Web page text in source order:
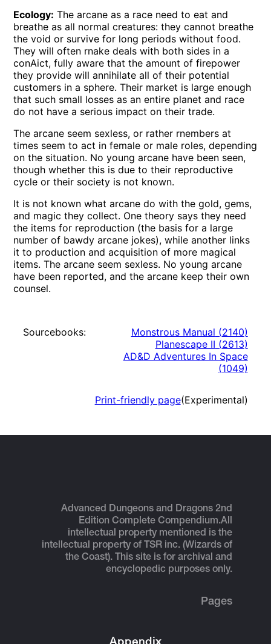
Ecology: The arcane as a race need to eat and
breathe as all normal creatures: they cannot breathe
the void or survive for long periods without food.
They will often rnake deals with both sides in a
conAict, fully aware that the amount of firepower
they provide will annihilate all of their potential
customers in a sphere. Their market is large enough
that such small losses as an entire planet and race
do not have a serious impact on their trade.
The arcane seem sexless, or rather rnembers at
times seem to act in female or male roles, depending
on the situation. No young arcane have been seen,
though whether this is due to their reproductive
cycle or their society is not known.
It is not known what arcane do with the gold, gems,
and magic they collect. One theory says they need
the items for reproduction (the basis for a large
number of bawdy arcane jokes), while another links
it to production and acquisition of more magical
items. The arcane seem sexless. No young arcane
have been reported, and the arcane keep their own
counsel.
Sourcebooks: Monstrous Manual (2140)
Planescape II (2613)
AD&D Adventures In Space
(1049)
Print-friendly page(Experimental)
Advanced Dungeons and Dragons 2nd
Edition Complete Compendium.All
intellectual property mentioned is the
intellectual property of TSR inc. (Wizards of
the Coast). This site is for archival and
encyclopedic purposes only.
Pages